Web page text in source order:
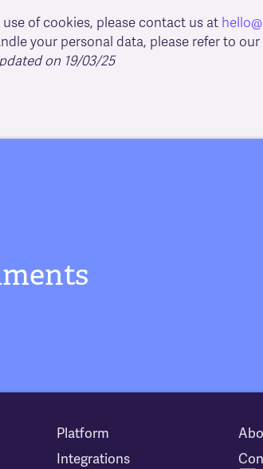
of cookies, please contact us at
your personal data, please refer to our
on 19/03/25
Platform
Integrations